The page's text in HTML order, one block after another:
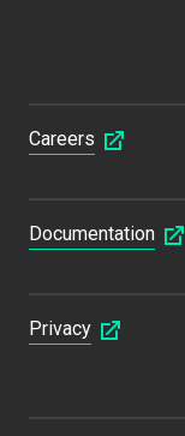
Careers
Documentation
Privacy